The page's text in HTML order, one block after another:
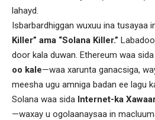
lahayd.
Isbarbardhiggan wuxuu ina tusayaa
Killer” ama “Solana Killer.”
door kala duwan. Ethereum waa
oo kale—waa xarunta ganacsiga,
meesha ugu amniga badan ee lagu
Solana waa sida Internet-ka
—waxay u ogolaanaysaa in